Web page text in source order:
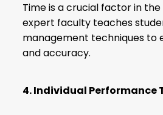
Time is a crucial factor in the
expert faculty teaches
management techniques to
and accuracy.
4. Individual Performance